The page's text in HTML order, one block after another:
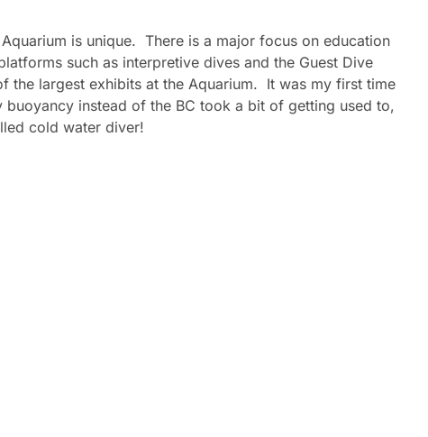
is unique. There is a major focus on education
such as interpretive dives and the Guest Dive
the largest exhibits at the Aquarium. It was my first time
instead of the BC took a bit of getting used to,
cold water diver!